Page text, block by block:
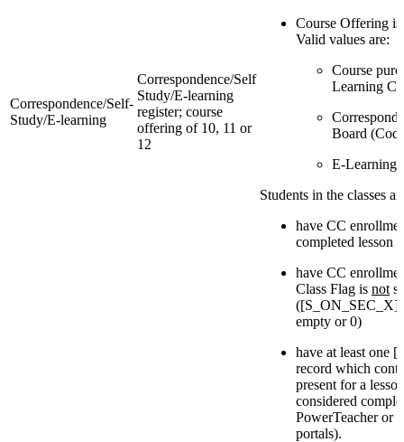
Correspondence/Self-
Study/E-learning
Correspondence/Self
Study/E-learning
register; course
offering of 10, 11 or
12
Course Offering
Valid values are:
Course
Learning
Board
E-Learning
Students in the classes
have CC
completed lesson
have CC
Class Flag is not
empty or 0)
have at least one
record which
present for a
considered
PowerTeacher or
portals).